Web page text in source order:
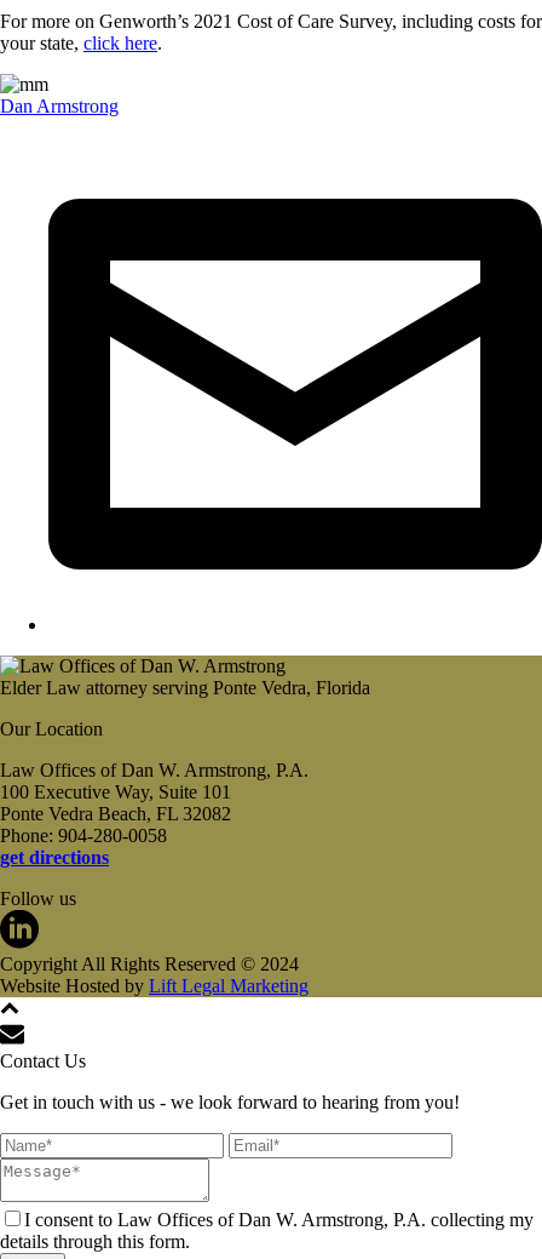
For more on Genworth’s 2021 Cost of Care Survey, including costs for
your state, click here.
Dan Armstrong
Elder Law attorney serving Ponte Vedra, Florida
Our Location
Law Offices of Dan W. Armstrong, P.A.
100 Executive Way, Suite 101
Ponte Vedra Beach, FL 32082
Phone: 904-280-0058
get directions
Follow us
Copyright All Rights Reserved © 2024
Website Hosted by Lift Legal Marketing
Contact Us
Get in touch with us - we look forward to hearing from you!
I consent to Law Offices of Dan W. Armstrong, P.A. collecting my
details through this form.